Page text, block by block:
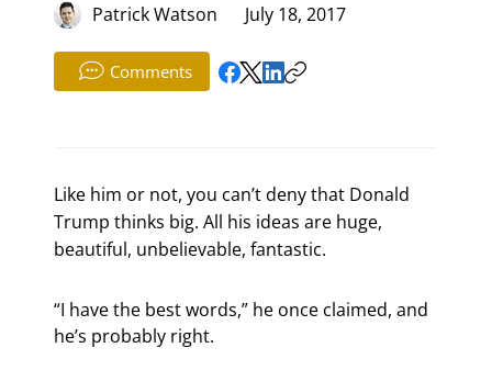
Patrick Watson July 18, 2017
Comments
Like him or not, you can’t deny that Donald
Trump thinks big. All his ideas are huge,
beautiful, unbelievable, fantastic.
“I have the best words,” he once claimed, and
he’s probably right.